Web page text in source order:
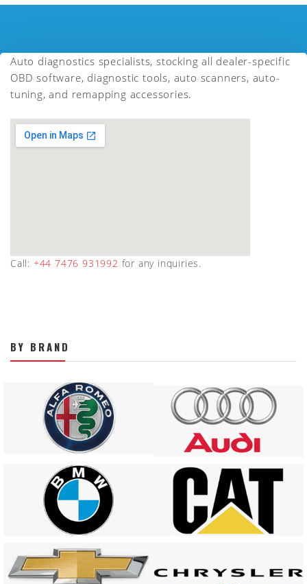
Auto diagnostics specialists, stocking all dealer-specific
OBD software, diagnostic tools, auto scanners, auto-
tuning, and remapping accessories.
Call: +44 7476 931992 for any inquiries.
BY BRAND